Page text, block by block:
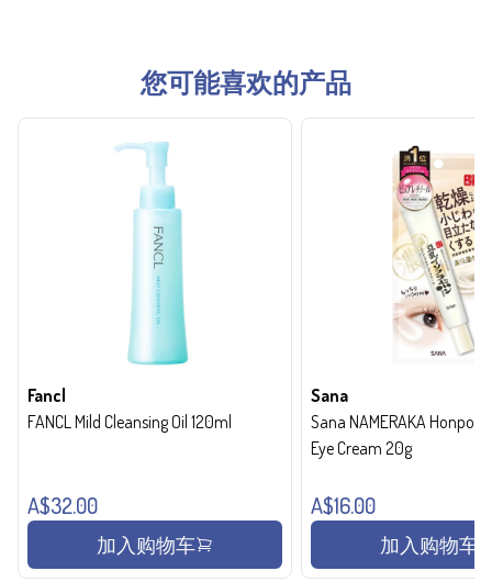
您可能喜欢的产品
Fancl
FANCL Mild Cleansing Oil 120ml
A$32.00
加入购物车
Sana
Sana NAMERAKA Honpo
Eye Cream 20g
A$16.00
加入购物车